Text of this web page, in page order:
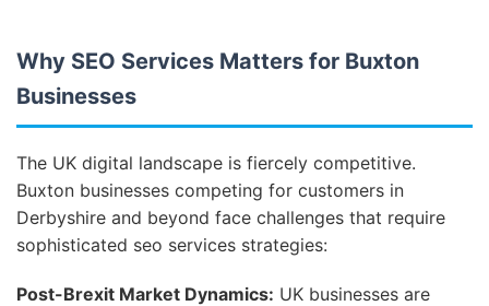
Why SEO Services Matters for Buxton
Businesses
The UK digital landscape is fiercely competitive.
Buxton businesses competing for customers in
Derbyshire and beyond face challenges that require
sophisticated seo services strategies:
Post-Brexit Market Dynamics: UK businesses are